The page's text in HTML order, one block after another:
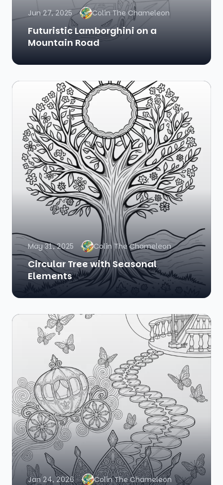
Jun 27, 2025 Colin The Chameleon
Futuristic Lamborghini on a
Mountain Road
May 31, 2025 Colin The Chameleon
Circular Tree with Seasonal
Elements
Jan 24, 2026 Colin The Chameleon